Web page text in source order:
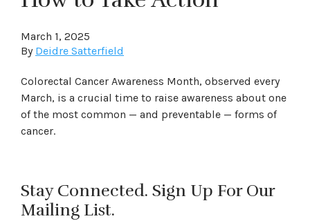
March 1, 2025
By Deidre Satterfield
Colorectal Cancer Awareness Month, observed every
March, is a crucial time to raise awareness about one
of the most common — and preventable — forms of
cancer.
Stay Connected. Sign Up For Our
Mailing List.